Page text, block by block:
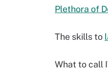
Plethora of
The skills to
What to call